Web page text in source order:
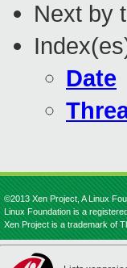
Next by
Date
©2013 Xen Project, A Linux
Linux Foundation is a
Xen Project is a trademark of